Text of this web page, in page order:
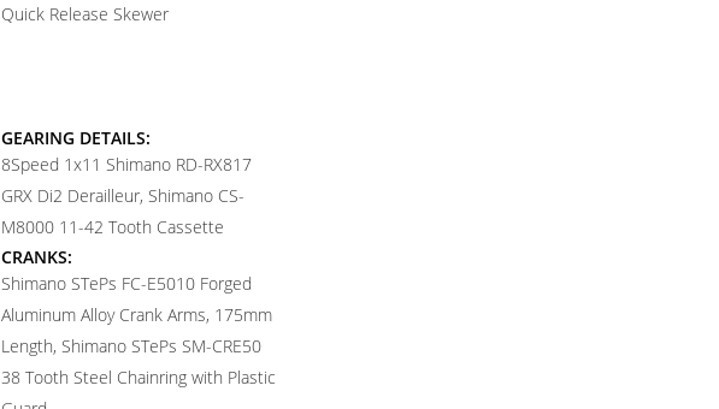
Quick Release Skewer
GEARING DETAILS:
8Speed 1x11 Shimano RD-RX817
GRX Di2 Derailleur, Shimano CS-
M8000 11-42 Tooth Cassette
CRANKS:
Shimano STePs FC-E5010 Forged
Aluminum Alloy Crank Arms, 175mm
Length, Shimano STePs SM-CRE50
38 Tooth Steel Chainring with Plastic